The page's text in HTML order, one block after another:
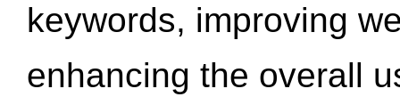
keywords, improving
enhancing the overall